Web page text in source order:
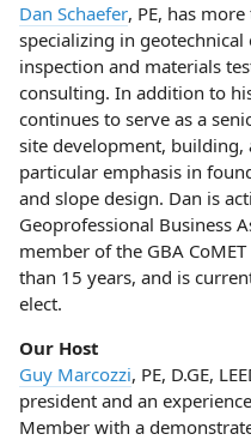
Dan Schaefer, PE, has
specializing in
inspection and materials
consulting. In addition to
continues to serve as a
site development,
particular emphasis in
and slope design. Dan is
Geoprofessional Business
member of the GBA
than 15 years, and is
elect.
Our Host
Guy Marcozzi, PE, D.GE,
president and an
Member with a